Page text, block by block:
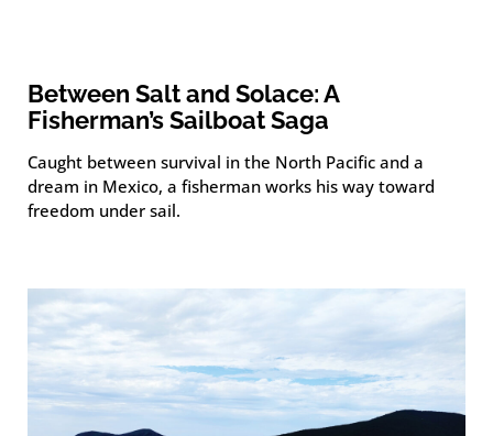
Between Salt and Solace: A
Fisherman’s Sailboat Saga
Caught between survival in the North Pacific and a
dream in Mexico, a fisherman works his way toward
freedom under sail.